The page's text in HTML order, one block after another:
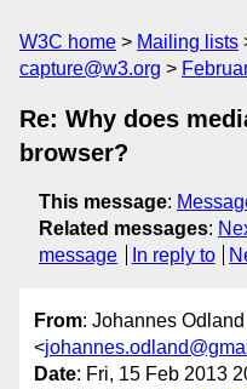
W3C home Mailing lists
capture@w3.org
Re: Why does
browser?
This message:
Related messages:
message
In reply to
From: Johannes Odland
<
Date: Fri, 15 Feb 2013